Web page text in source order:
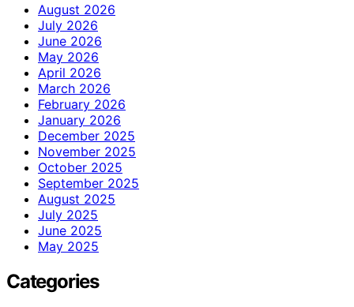
August 2026
July 2026
June 2026
May 2026
April 2026
March 2026
February 2026
January 2026
December 2025
November 2025
October 2025
September 2025
August 2025
July 2025
June 2025
May 2025
Categories